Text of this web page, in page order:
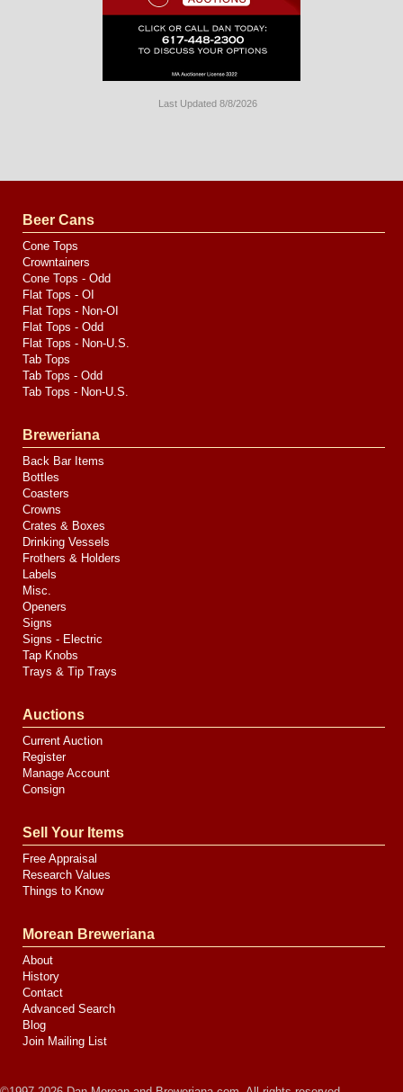
Last Updated 8/8/2026
by
Media
Beer Cans
Cone Tops
Crowntainers
Cone Tops - Odd
Flat Tops - OI
Flat Tops - Non-OI
Flat Tops - Odd
Flat Tops - Non-U.S.
Tab Tops
Tab Tops - Odd
Tab Tops - Non-U.S.
Breweriana
Back Bar Items
Bottles
Coasters
Crowns
Crates & Boxes
Drinking Vessels
Frothers & Holders
Labels
Misc.
Openers
Signs
Signs - Electric
Tap Knobs
Trays & Tip Trays
Auctions
Current Auction
Register
Manage Account
Consign
Sell Your Items
Free Appraisal
Research Values
Things to Know
Morean Breweriana
About
History
Contact
Advanced Search
Blog
Join Mailing List